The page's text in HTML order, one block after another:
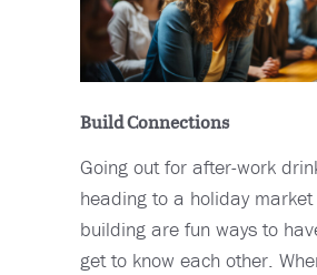
Build Connections
Going out for after-work
heading to a holiday
building are fun ways to
get to know each other.